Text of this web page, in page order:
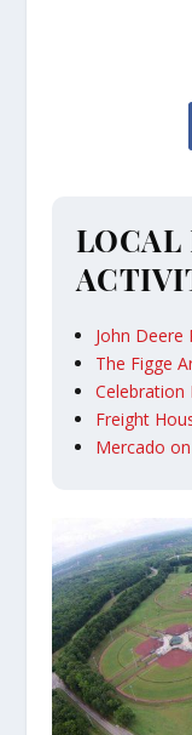
LOCAL
John Deere
The Figge
Celebration
Freight
Mercado